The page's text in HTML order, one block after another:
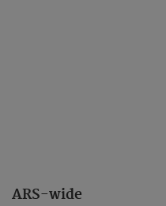
ARS-wide